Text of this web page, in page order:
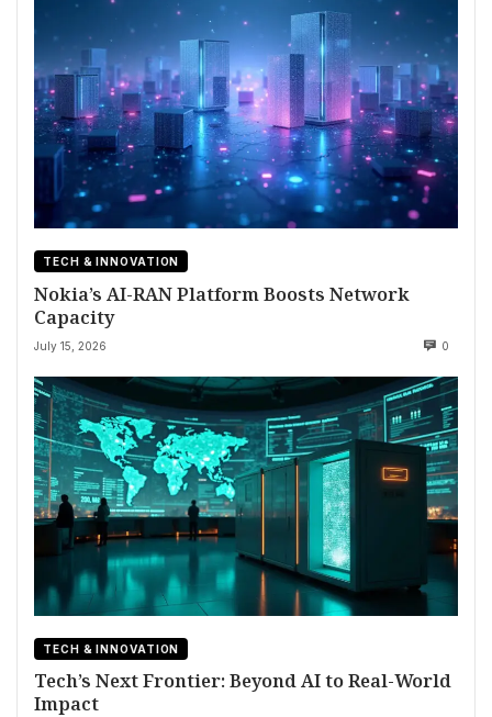
TECH & INNOVATION
Nokia’s AI-RAN Platform Boosts Network
Capacity
July 15, 2026 0
TECH & INNOVATION
Tech’s Next Frontier: Beyond AI to Real-World
Impact